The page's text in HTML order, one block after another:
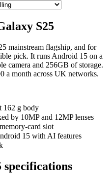
S25
mainstream flagship, and for
pick. It runs Android 15 on a
camera and 256GB of storage.
a month across UK networks.
162 g body
by 10MP and 12MP lenses
card slot
15 with AI features
specifications